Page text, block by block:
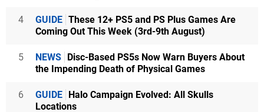
4 GUIDE These 12+ PS5 and PS Plus Games Are
Coming Out This Week (3rd-9th August)
5 NEWS Disc-Based PS5s Now Warn Buyers About
the Impending Death of Physical Games
6 GUIDE Halo Campaign Evolved: All Skulls
Locations